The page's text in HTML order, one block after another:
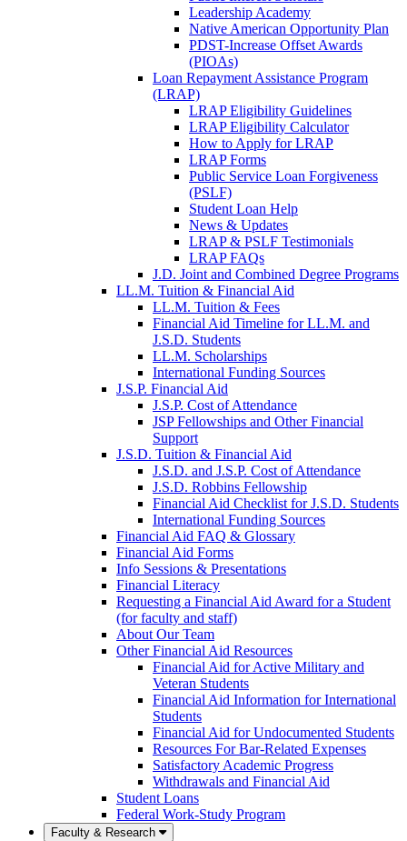
Leadership Academy
Native American Opportunity Plan
PDST-Increase Offset Awards
(PIOAs)
Loan Repayment Assistance Program
(LRAP)
LRAP Eligibility Guidelines
LRAP Eligibility Calculator
How to Apply for LRAP
LRAP Forms
Public Service Loan Forgiveness
(PSLF)
Student Loan Help
News & Updates
LRAP & PSLF Testimonials
LRAP FAQs
J.D. Joint and Combined Degree Programs
LL.M. Tuition & Financial Aid
LL.M. Tuition & Fees
Financial Aid Timeline for LL.M. and
J.S.D. Students
LL.M. Scholarships
International Funding Sources
J.S.P. Financial Aid
J.S.P. Cost of Attendance
JSP Fellowships and Other Financial
Support
J.S.D. Tuition & Financial Aid
J.S.D. and J.S.P. Cost of Attendancefor
J.S.D. Robbins Fellowship
Financial Aid Checklist for J.S.D. Students
International Funding Sources
Financial Aid FAQ & Glossary
Financial Aid Forms
Info Sessions & Presentations
Financial Literacy
Requesting a Financial Aid Award for a Student
(for faculty and staff)
About Our Team
Other Financial Aid Resources
Financial Aid for Active Military and
Veteran Students
Financial Aid Information for International
Students
Financial Aid for Undocumented Students
Resources For Bar-Related Expenses
Satisfactory Academic Progress
Withdrawals and Financial Aid
Student Loans
Federal Work-Study Program
Faculty & Research